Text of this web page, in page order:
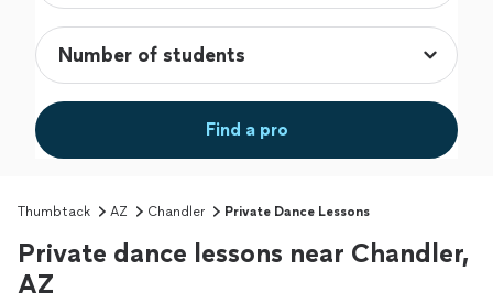
Find a pro
Thumbtack AZ Chandler Private Dance Lessons
Private dance lessons near Chandler,
AZ